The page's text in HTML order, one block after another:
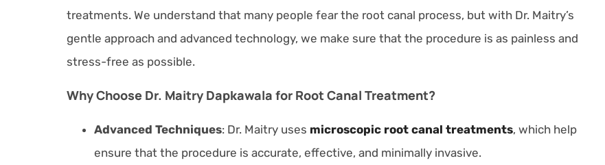
treatments. We understand that many people fear the root canal process, but with Dr. Maitry’s
gentle approach and advanced technology, we make sure that the procedure is as painless and
stress-free as possible.
Why Choose Dr. Maitry Dapkawala for Root Canal Treatment?
Advanced Techniques: Dr. Maitry uses microscopic root canal treatments, which help
ensure that the procedure is accurate, effective, and minimally invasive.